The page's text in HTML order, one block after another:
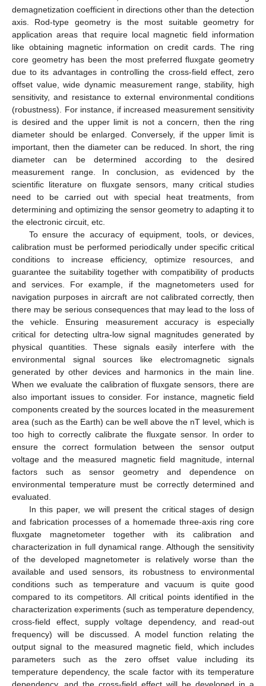
demagnetization coefficient in directions other than the detection
axis. Rod-type geometry is the most suitable geometry for
application areas that require local magnetic field information
like obtaining magnetic information on credit cards. The ring
core geometry has been the most preferred fluxgate geometry
due to its advantages in controlling the cross-field effect, zero
offset value, wide dynamic measurement range, stability, high
sensitivity, and resistance to external environmental conditions
(robustness). For instance, if increased measurement sensitivity
is desired and the upper limit is not a concern, then the ring
diameter should be enlarged. Conversely, if the upper limit is
important, then the diameter can be reduced. In short, the ring
diameter can be determined according to the desired
measurement range. In conclusion, as evidenced by the
scientific literature on fluxgate sensors, many critical studies
need to be carried out with special heat treatments, from
determining and optimizing the sensor geometry to adapting it to
the electronic circuit, etc.
To ensure the accuracy of equipment, tools, or devices,
calibration must be performed periodically under specific critical
conditions to increase efficiency, optimize resources, and
guarantee the suitability together with compatibility of products
and services. For example, if the magnetometers used for
navigation purposes in aircraft are not calibrated correctly, then
there may be serious consequences that may lead to the loss of
the vehicle. Ensuring measurement accuracy is especially
critical for detecting ultra-low signal magnitudes generated by
physical quantities. These signals easily interfere with the
environmental signal sources like electromagnetic signals
generated by other devices and harmonics in the main line.
When we evaluate the calibration of fluxgate sensors, there are
also important issues to consider. For instance, magnetic field
components created by the sources located in the measurement
area (such as the Earth) can be well above the nT level, which is
too high to correctly calibrate the fluxgate sensor. In order to
ensure the correct formulation between the sensor output
voltage and the measured magnetic field magnitude, internal
factors such as sensor geometry and dependence on
environmental temperature must be correctly determined and
evaluated.
In this paper, we will present the critical stages of design
and fabrication processes of a homemade three-axis ring core
fluxgate magnetometer together with its calibration and
characterization in full dynamical range. Although the sensitivity
of the developed magnetometer is relatively worse than the
available and used sensors, its robustness to environmental
conditions such as temperature and vacuum is quite good
compared to its competitors. All critical points identified in the
characterization experiments (such as temperature dependency,
cross-field effect, supply voltage dependency, and read-out
frequency) will be discussed. A model function relating the
output signal to the measured magnetic field, which includes
parameters such as the zero offset value including its
temperature dependency, the scale factor with its temperature